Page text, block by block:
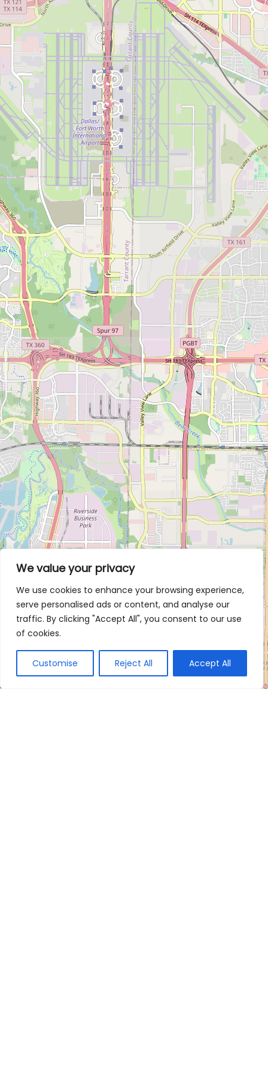
We value your privacy
We use cookies to enhance your browsing experience,
serve personalised ads or content, and analyse our
traffic. By clicking "Accept All", you consent to our use
of cookies.
Customise Reject All Accept All